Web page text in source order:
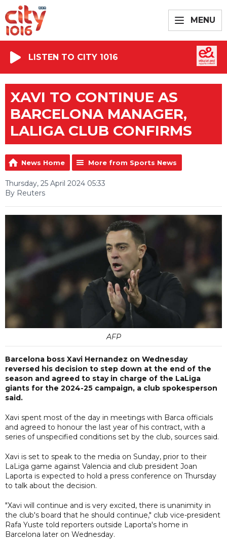
MENU
LISTEN TO CITY 1016
XAVI TO CONTINUE AS
BARCELONA MANAGER,
LALIGA CLUB CONFIRMS
News Home More from Sports News
Thursday, 25 April 2024 05:33
By Reuters
AFP
Barcelona boss Xavi Hernandez on Wednesday
reversed his decision to step down at the end of the
season and agreed to stay in charge of the LaLiga
giants for the 2024-25 campaign, a club spokesperson
said.
Xavi spent most of the day in meetings with Barca officials
and agreed to honour the last year of his contract, with a
series of unspecified conditions set by the club, sources said.
Xavi is set to speak to the media on Sunday, prior to their
LaLiga game against Valencia and club president Joan
Laporta is expected to hold a press conference on Thursday
to talk about the decision.
"Xavi will continue and is very excited, there is unanimity in
the club's board that he should continue," club vice-president
Rafa Yuste told reporters outside Laporta's home in
Barcelona later on Wednesday.